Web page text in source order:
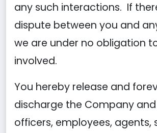
any such interactions. If
dispute between you and
we are under no obligation
involved.
You hereby release and
discharge the Company
officers, employees, agents,